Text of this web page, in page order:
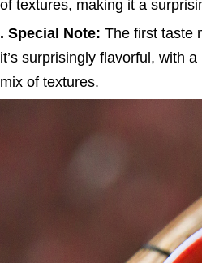
of textures, making it a
. Special Note: The first taste
it’s surprisingly flavorful, with
mix of textures.